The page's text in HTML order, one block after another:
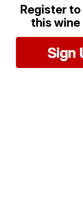
Register
this wine
Sign